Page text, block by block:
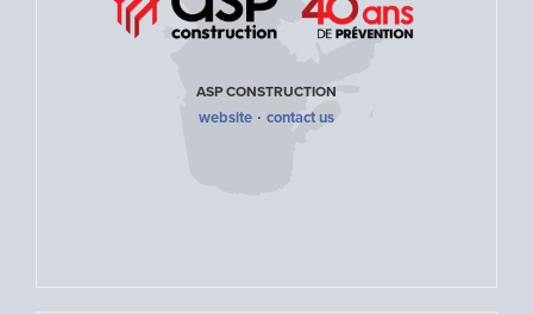
ASP CONSTRUCTION
website · contact us